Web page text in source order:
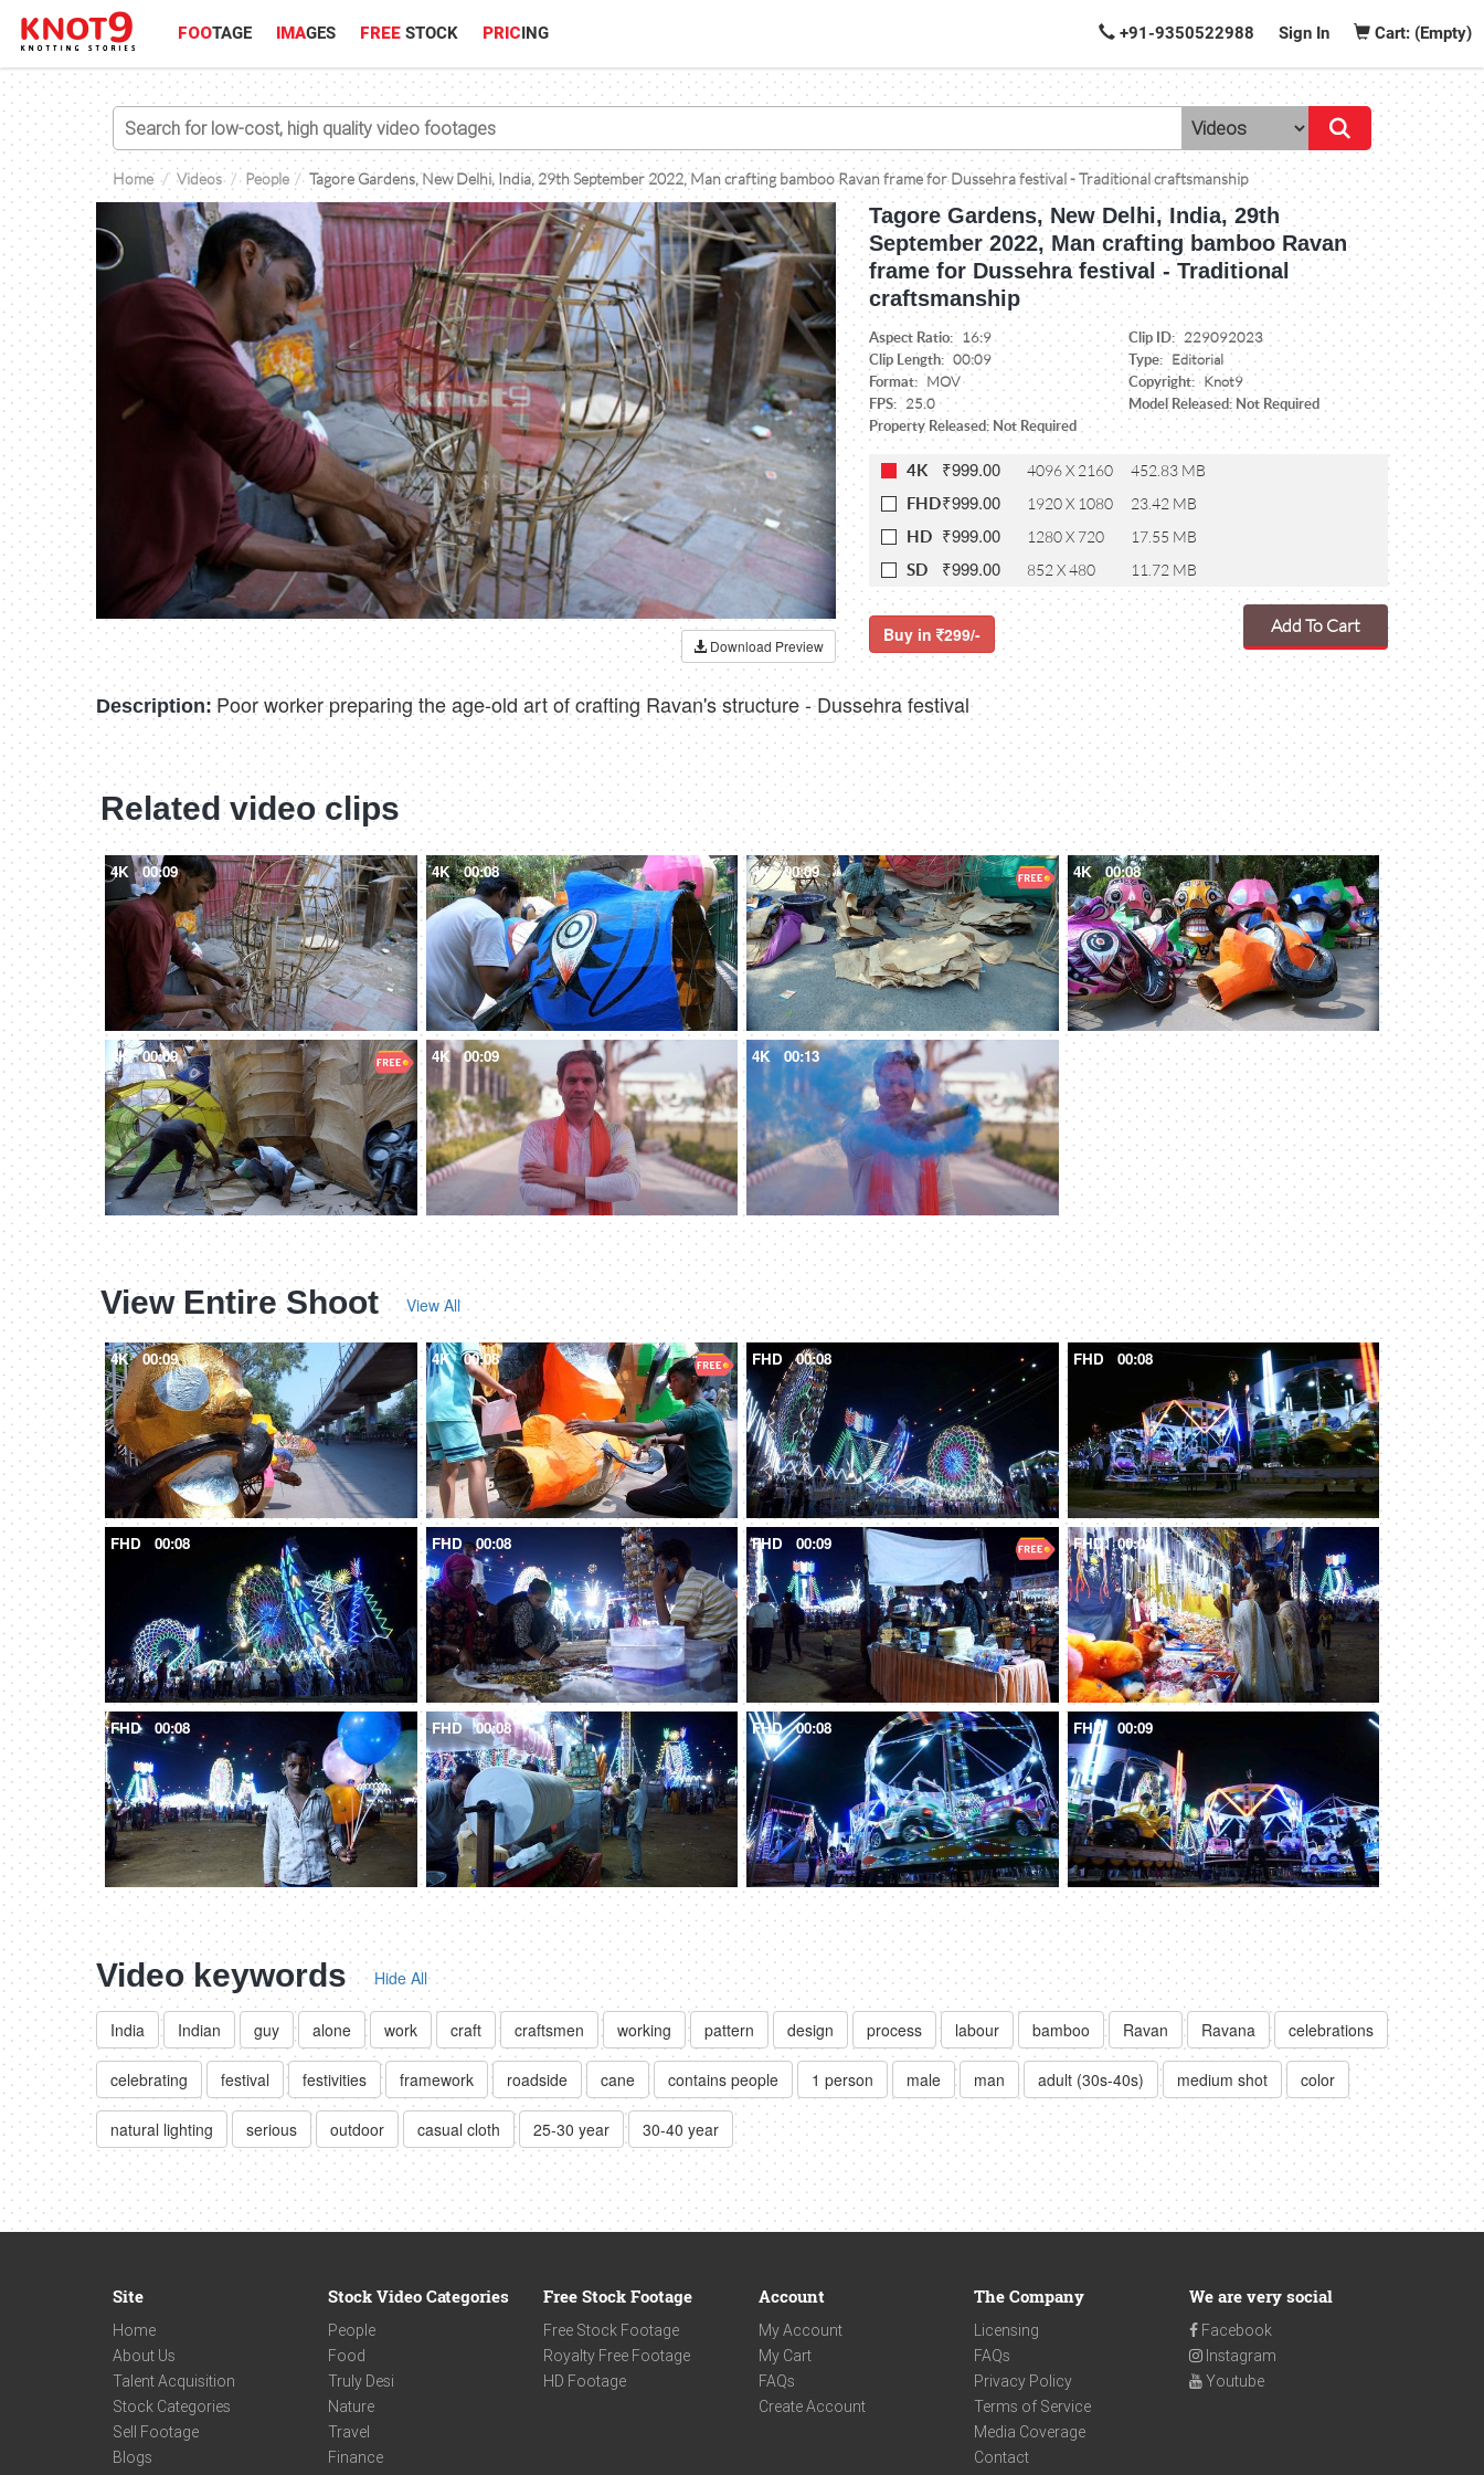
FOOTAGE IMAGES FREE STOCK PRICING +91-9350522988 Sign In Cart: (Empty)
Home Videos People Tagore Gardens, New Delhi, India, 29th September 2022, Man crafting bamboo Ravan frame for Dussehra festival - Traditional craftsmanship
Download Preview
Tagore Gardens, New Delhi, India, 29th
September 2022, Man crafting bamboo Ravan
frame for Dussehra festival - Traditional
craftsmanship
Aspect Ratio: 16:9 Clip ID: 229092023
Clip Length: 00:09 Type: Editorial
Format: MOV Copyright: Knot9
FPS: 25.0
Model Released: Not Required
Property Released: Not Required
4K ₹999.00 4096 X 2160 452.83 MB
FHD₹999.00 1920 X 1080 23.42 MB
HD ₹999.00 1280 X 720 17.55 MB
SD ₹999.00 852 X 480 11.72 MB
Buy in 299/- Add To Cart
Description: Poor worker preparing the age-old art of crafting Ravan's structure - Dussehra festival
Related video clips
4K 00:09 4K 00:08 4K 00:09 4K 00:08
4K 00:09 4K 00:09 4K 00:13
View Entire Shoot View All
4K 00:09 4K 00:08 FHD 00:08 FHD 00:08
FHD 00:08 FHD 00:08 FHD 00:09 FHD 00:08
FHD 00:08 FHD 00:08 FHD 00:08 FHD 00:09
Video keywords Hide All
India Indian guy alone work craft craftsmen working pattern design process labour bamboo Ravan Ravana celebrations
celebrating festival festivities framework roadside cane contains people 1 person male man adult (30s-40s) medium shot color
natural lighting serious outdoor casual cloth 25-30 year 30-40 year
Site
Home
About Us
Talent Acquisition
Stock Categories
Sell Footage
Blogs
Stock Video Categories
People
Food
Truly Desi
Nature
Travel
Finance
Free Stock Footage
Free Stock Footage
Royalty Free Footage
HD Footage
Account
My Account
My Cart
FAQs
Create Account
The Company
Licensing
FAQs
Privacy Policy
Terms of Service
Media Coverage
Contact
We are very social
Facebook
Instagram
Youtube